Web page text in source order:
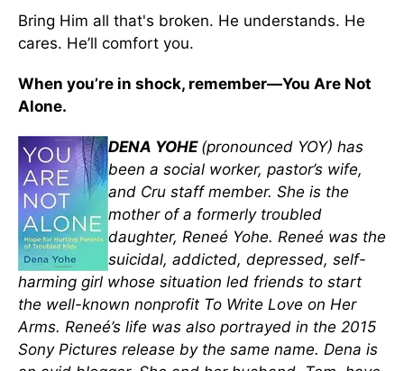
Bring Him all that's broken. He understands. He
cares. He’ll comfort you.
When you’re in shock, remember—You Are Not
Alone.
DENA YOHE (pronounced YOY) has
been a social worker, pastor’s wife,
and Cru staff member. She is the
mother of a formerly troubled
daughter, Reneé Yohe. Reneé was the
suicidal, addicted, depressed, self-
harming girl whose situation led friends to start
the well-known nonprofit To Write Love on Her
Arms. Reneé’s life was also portrayed in the 2015
Sony Pictures release by the same name. Dena is